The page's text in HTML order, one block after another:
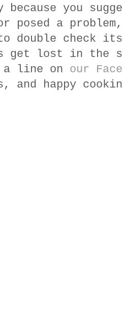
because you
posed a
double check
get lost in
a line on our
and happy